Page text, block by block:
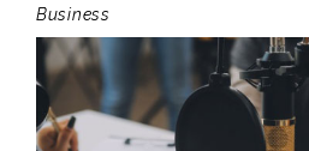
OPEN AN ACCOUNT
ABOUT US
Business